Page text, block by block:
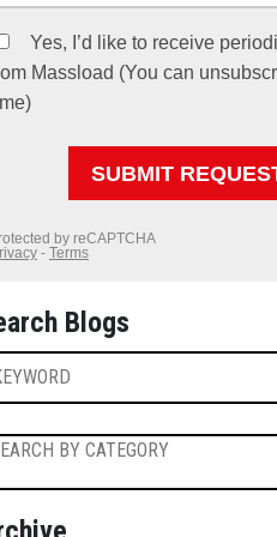
Blogs
BY CATEGORY